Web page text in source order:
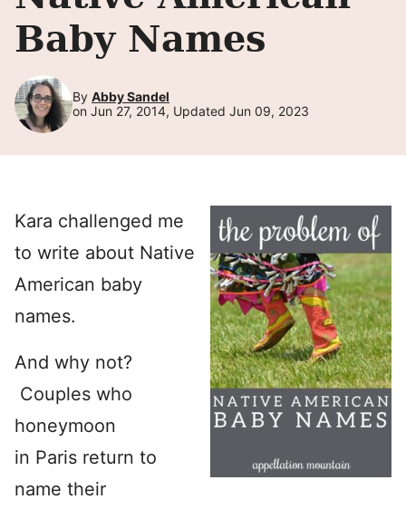
Baby Names
By Abby Sandel
on Jun 27, 2014, Updated Jun 09, 2023
Kara challenged me
to write about Native
American baby
names.
And why not?
Couples who
honeymoon
in Paris return to
name their